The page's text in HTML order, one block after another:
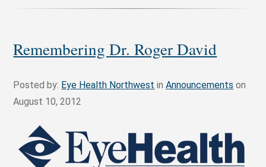
Remembering Dr. Roger David
Posted by: Eye Health Northwest inAnnouncements on
August 10, 2012